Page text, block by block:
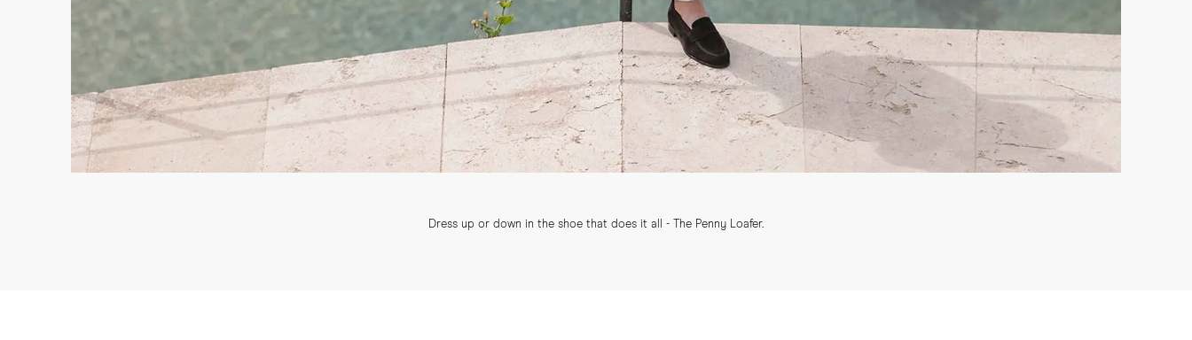
Dress up or down in the shoe that does it all - The Penny Loafer.